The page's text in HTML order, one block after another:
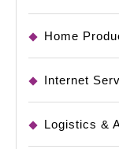
Home
Internet
Logistics &